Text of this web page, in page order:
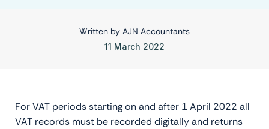
Written by AJN Accountants
11 March 2022
For VAT periods starting on and after 1 April 2022 all
VAT records must be recorded digitally and returns